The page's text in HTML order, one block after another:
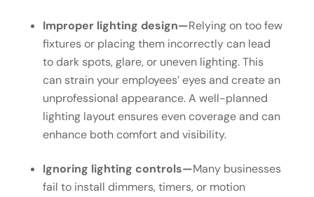
Improper lighting design—Relying on too few
fixtures or placing them incorrectly can lead
to dark spots, glare, or uneven lighting. This
can strain your employees’ eyes and create an
unprofessional appearance. A well-planned
lighting layout ensures even coverage and can
enhance both comfort and visibility.
Ignoring lighting controls—Many businesses
fail to install dimmers, timers, or motion